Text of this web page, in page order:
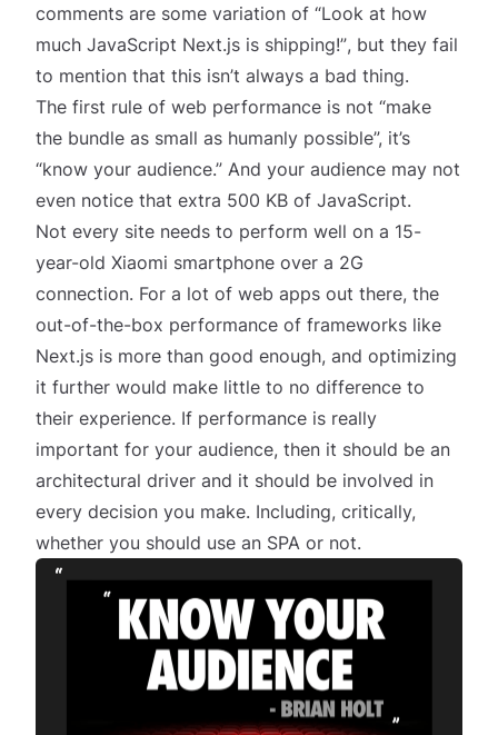
comments are some variation of “Look at how
much JavaScript Next.js is shipping!”, but they fail
to mention that this isn’t always a bad thing.
The first rule of web performance is not “make
the bundle as small as humanly possible”, it’s
“know your audience.” And your audience may not
even notice that extra 500 KB of JavaScript.
Not every site needs to perform well on a 15-
year-old Xiaomi smartphone over a 2G
connection. For a lot of web apps out there, the
out-of-the-box performance of frameworks like
Next.js is more than good enough, and optimizing
it further would make little to no difference to
their experience. If performance is really
important for your audience, then it should be an
architectural driver and it should be involved in
every decision you make. Including, critically,
whether you should use an SPA or not.